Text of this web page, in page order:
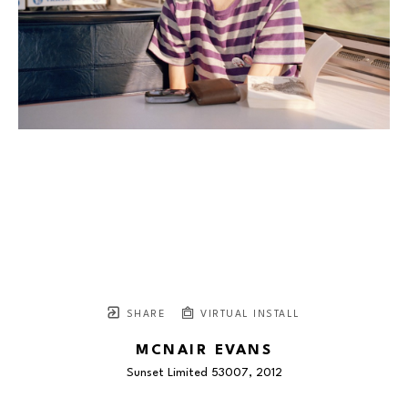
SHARE VIRTUAL INSTALL
MCNAIR EVANS
Sunset Limited 53007, 2012